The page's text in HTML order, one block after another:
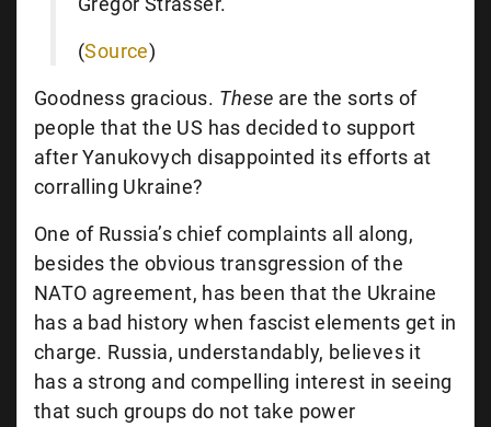
(Source)
Goodness gracious. These are the sorts of
people that the US has decided to support
after Yanukovych disappointed its efforts at
corralling Ukraine?
One of Russia’s chief complaints all along,
besides the obvious transgression of the
NATO agreement, has been that the Ukraine
has a bad history when fascist elements get in
charge. Russia, understandably, believes it
has a strong and compelling interest in seeing
that such groups do not take power